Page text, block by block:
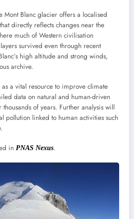
Mont Blanc glacier offers a localised
directly reflects changes near the
much of Western civilisation
survived even through recent
high altitude and strong winds,
archive.
as a vital resource to improve climate
data on natural and human-driven
of years. Further analysis will
pollution linked to human activities such
in PNAS Nexus.